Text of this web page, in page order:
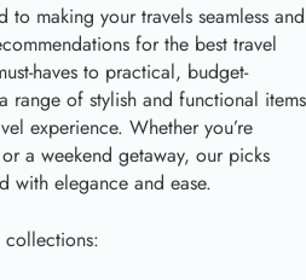
to making your travels seamless and
for the best travel
haves to practical, budget-
of stylish and functional items
experience. Whether you’re
a weekend getaway, our picks
with elegance and ease.